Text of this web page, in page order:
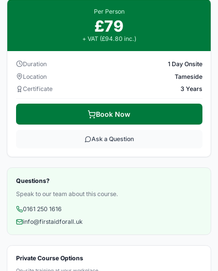
Per Person
£79
+ VAT (£94.80 inc.)
Duration
1 Day Onsite
Location
Tameside
Certificate
3 Years
Book Now
Ask a Question
Questions?
Speak to our team about this course.
0161 250 1616
info@firstaidforall.uk
Private Course Options